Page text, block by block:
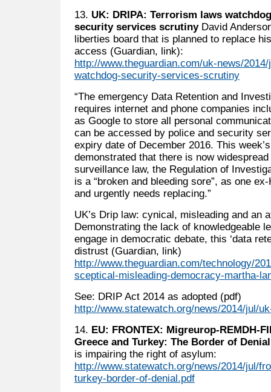
13. UK: DRIPA: Terrorism laws
security services scrutinyDavid
liberties board that is planned to replace
access (Guardian, link):
http://www.theguardian.com/uk-news/
watchdog-security-services-scrutiny
“The emergency Data Retention and
requires internet and phone companies
as Google to store all personal
can be accessed by police and security
expiry date of December 2016. This
demonstrated that there is now
surveillance law, the Regulation of
is a “broken and bleeding sore”, as one
and urgently needs replacing.”
UK’s Drip law: cynical, misleading and an
Demonstrating the lack of knowledgeable
engage in democratic debate, this ‘data
distrust (Guardian, link)
http://www.theguardian.com/technology/
sceptical-misleading-democracy-martha-
See: DRIP Act 2014 as adopted (pdf)
http://www.statewatch.org/news/2014/jul/
14. EU: FRONTEX: Migreurop-REMDH-
Greece and Turkey: The Border of Denial
is impairing the right of asylum:
http://www.statewatch.org/news/2014/jul/
turkey-border-of-denial.pdf